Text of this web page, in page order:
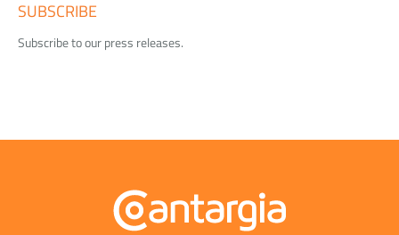
SUBSCRIBE
Subscribe to our press releases.